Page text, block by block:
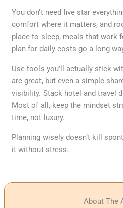
You don’t need five star
comfort where it matters, and
place to sleep, meals that work
plan for daily costs go a long
Use tools you’ll actually stick
are great, but even a simple
visibility. Stack hotel and travel
Most of all, keep the mindset
time, not luxury.
Planning wisely doesn’t kill
it without stress.
About The